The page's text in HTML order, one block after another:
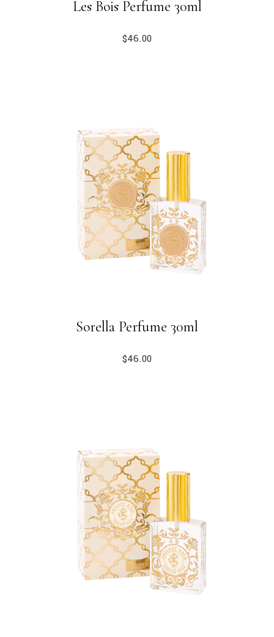
Les Bois Perfume 30ml
$46.00
Sorella Perfume 30ml
$46.00